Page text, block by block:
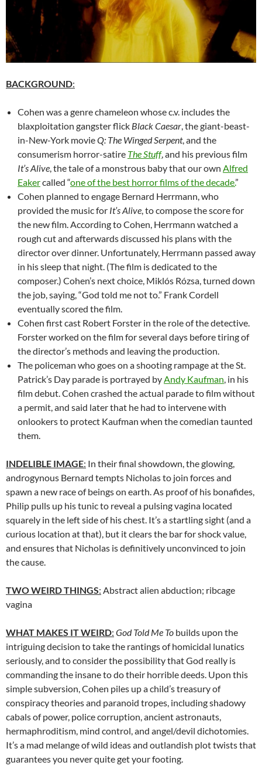
BACKGROUND:
Cohen was a genre chameleon whose c.v. includes the
blaxploitation gangster flick Black Caesar, the giant-beast-
in-New-York movieQ: The Winged Serpent, and the
consumerism horror-satire The Stuff, and his previous film
It’s Alive, the tale of a monstrous baby that our own Alfred
Eakercalled “one of the best horror films of the decade.”
Cohen planned to engage Bernard Herrmann, who
provided the music for It’s Alive, to compose the score for
the new film. According to Cohen, Herrmann watched a
rough cut and afterwards discussed his plans with the
director over dinner. Unfortunately, Herrmann passed away
in his sleep that night. (The film is dedicated to the
composer.) Cohen’s next choice, Miklós Rózsa, turned down
the job, saying, “God told me not to.” Frank Cordell
eventually scored the film.
Cohen first cast Robert Forster in the role of the detective.
Forster worked on the film for several days before tiring of
the director’s methods and leaving the production.
The policeman who goes on a shooting rampage at the St.
Patrick’s Day parade is portrayed byAndy Kaufman, in his
film debut. Cohen crashed the actual parade to film without
a permit, and said later that he had to intervene with
onlookers to protect Kaufman when the comedian taunted
them.
INDELIBLE IMAGE: In their final showdown, the glowing,
androgynous Bernard tempts Nicholas to join forces and
spawn a new race of beings on earth. As proof of his bonafides,
Philip pulls up his tunic to reveal a pulsing vagina located
squarely in the left side of his chest. It’s a startling sight (and a
curious location at that), but it clears the bar for shock value,
and ensures that Nicholas is definitively unconvinced to join
the cause.
TWO WEIRD THINGS: Abstract alien abduction; ribcage
vagina
WHAT MAKES IT WEIRD: God Told Me To builds upon the
intriguing decision to take the rantings of homicidal lunatics
seriously, and to consider the possibility that God really is
commanding the insane to do their horrible deeds. Upon this
simple subversion, Cohen piles up a child’s treasury of
conspiracy theories and paranoid tropes, including shadowy
cabals of power, police corruption, ancient astronauts,
hermaphroditism, mind control, and angel/devil dichotomies.
It’s a mad melange of wild ideas and outlandish plot twists that
guarantees you never quite get your footing.